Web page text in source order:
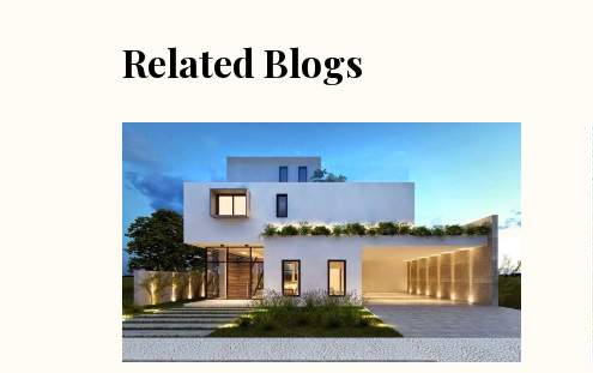
Related Blogs